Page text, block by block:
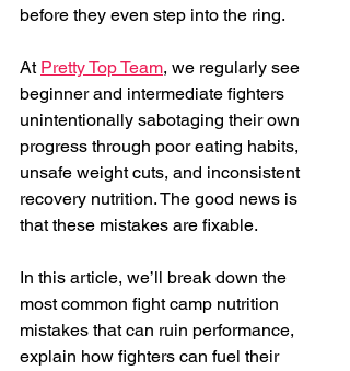
before they even step into the ring.
At Pretty Top Team, we regularly see
beginner and intermediate fighters
unintentionally sabotaging their own
progress through poor eating habits,
unsafe weight cuts, and inconsistent
recovery nutrition. The good news is
that these mistakes are fixable.
In this article, we’ll break down the
most common fight camp nutrition
mistakes that can ruin performance,
explain how fighters can fuel their